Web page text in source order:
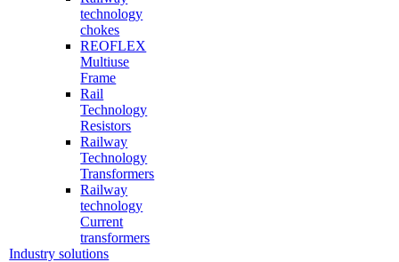
technology
chokes
REOFLEX
Multiuse
Frame
Rail
Technology
Resistors
Railway
Technology
Transformers
Railway
technology
Current
transformers
Industry solutions